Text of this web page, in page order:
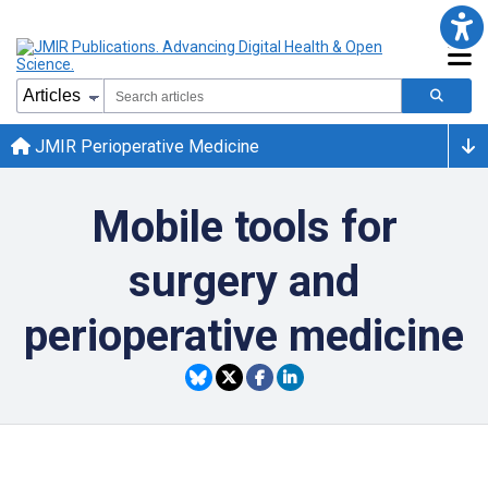
JMIR Perioperative Medicine
Mobile tools for
surgery and
perioperative medicine